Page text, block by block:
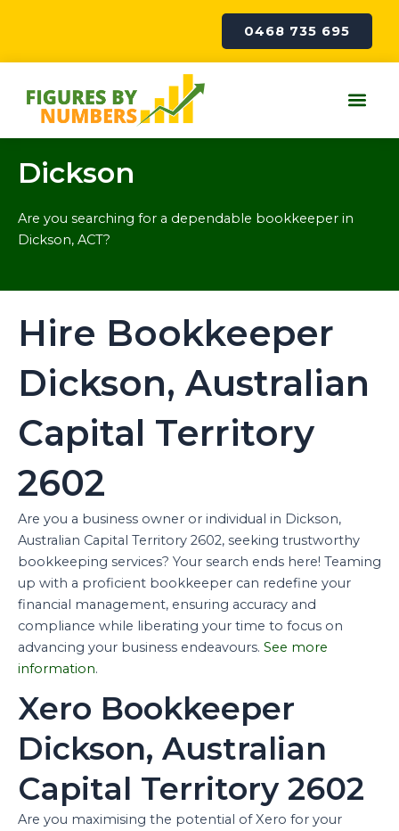
0468 735 695
Dickson
Are you searching for a dependable bookkeeper in
Dickson, ACT?
Hire Bookkeeper
Dickson, Australian
Capital Territory
2602
Are you a business owner or individual in Dickson,
Australian Capital Territory 2602, seeking trustworthy
bookkeeping services? Your search ends here! Teaming
up with a proficient bookkeeper can redefine your
financial management, ensuring accuracy and
compliance while liberating your time to focus on
advancing your business endeavours. See more
information.
Xero Bookkeeper
Dickson, Australian
Capital Territory 2602
Are you maximising the potential of Xero for your